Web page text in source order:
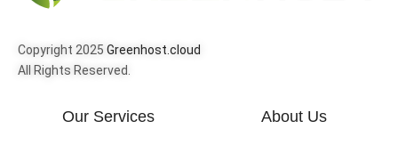
Copyright 2025 Greenhost.cloud
All Rights Reserved.
Our Services About Us